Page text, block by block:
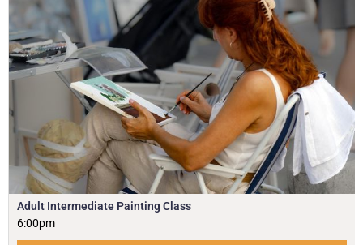
Adult Intermediate Painting Class
6:00pm